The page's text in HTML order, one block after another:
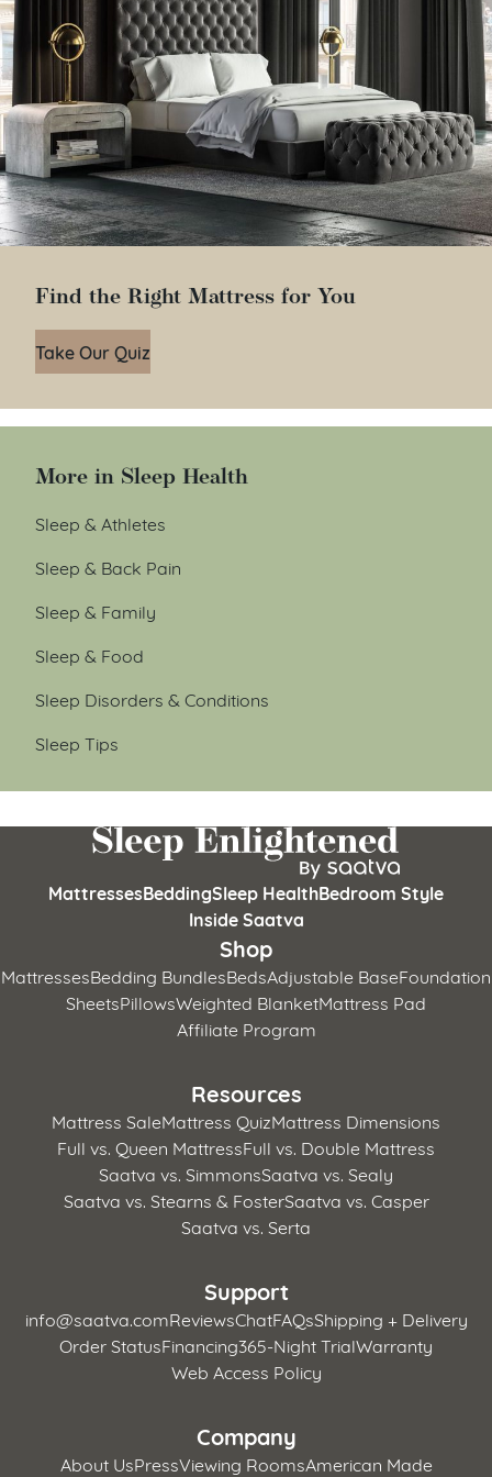
Find the Right Mattress for You
Take Our Quiz
More in Sleep Health
Sleep & Athletes
Sleep & Back Pain
Sleep & Family
Sleep & Food
Sleep Disorders & Conditions
Sleep Tips
MattressesBeddingSleep HealthBedroom Style
Inside Saatva
Shop
MattressesBedding BundlesBedsAdjustable BaseFoundation
SheetsPillowsWeighted BlanketMattress Pad
Affiliate Program
Resources
Mattress SaleMattress QuizMattress Dimensions
Full vs. Queen MattressFull vs. Double Mattress
Saatva vs. SimmonsSaatva vs. Sealy
Saatva vs. Stearns & FosterSaatva vs. Casper
Saatva vs. Serta
Support
info@saatva.comReviewsChatFAQsShipping + Delivery
Order StatusFinancing365-Night TrialWarranty
Web Access Policy
Company
About UsPressViewing RoomsAmerican Made